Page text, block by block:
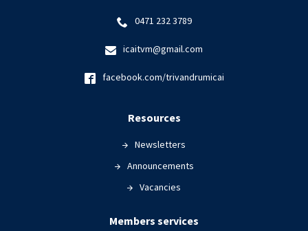
0471 232 3789
icaitvm@gmail.com
facebook.com/trivandrumicai
Resources
Newsletters
Announcements
Vacancies
Members services